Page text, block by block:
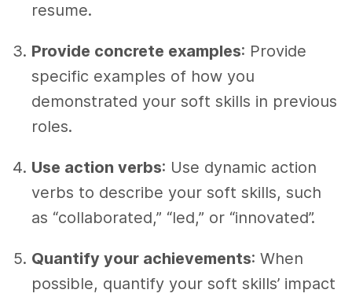
resume.
Provide concrete examples: Provide
specific examples of how you
demonstrated your soft skills in previous
roles.
Use action verbs: Use dynamic action
verbs to describe your soft skills, such
as “collaborated,” “led,” or “innovated”.
Quantify your achievements: When
possible, quantify your soft skills’ impact